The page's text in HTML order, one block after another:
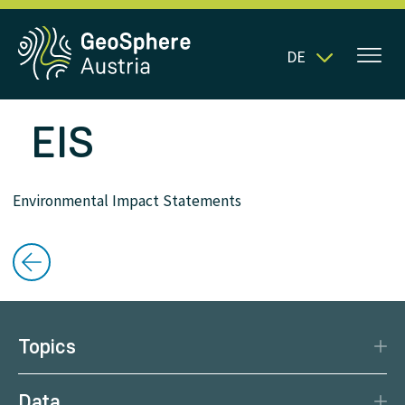
DE
EIS
Environmental Impact Statements
Topics